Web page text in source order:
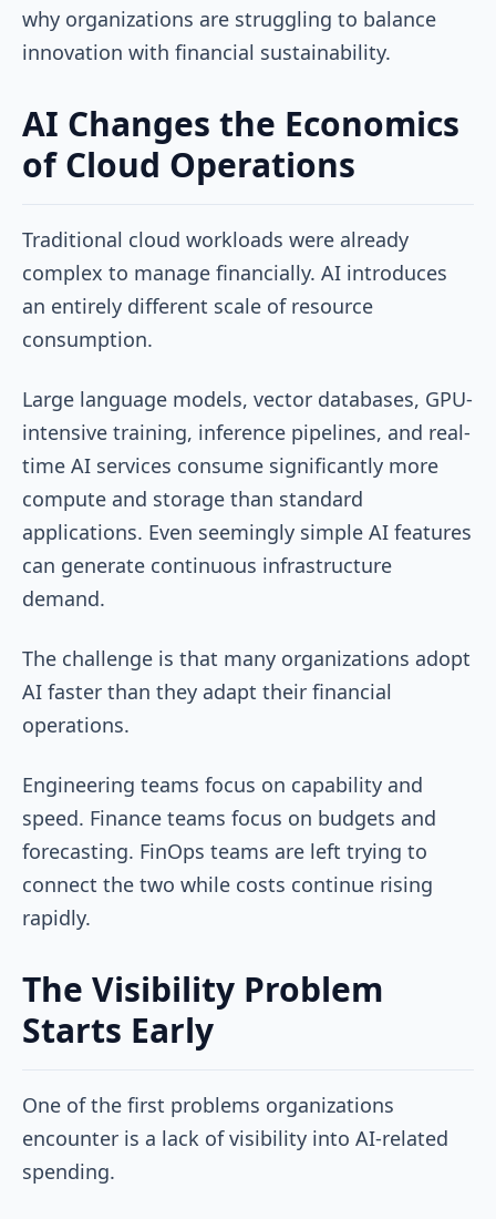
why organizations are struggling to balance
innovation with financial sustainability.
AI Changes the Economics
of Cloud Operations
Traditional cloud workloads were already
complex to manage financially. AI introduces
an entirely different scale of resource
consumption.
Large language models, vector databases, GPU-
intensive training, inference pipelines, and real-
time AI services consume significantly more
compute and storage than standard
applications. Even seemingly simple AI features
can generate continuous infrastructure
demand.
The challenge is that many organizations adopt
AI faster than they adapt their financial
operations.
Engineering teams focus on capability and
speed. Finance teams focus on budgets and
forecasting. FinOps teams are left trying to
connect the two while costs continue rising
rapidly.
The Visibility Problem
Starts Early
One of the first problems organizations
encounter is a lack of visibility into AI-related
spending.